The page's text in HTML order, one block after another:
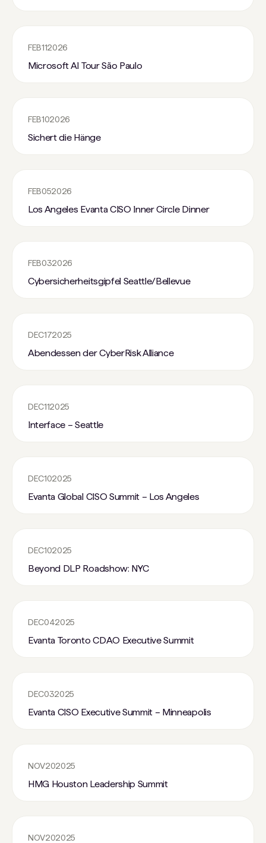
FEB112026
Microsoft AI Tour São Paulo
FEB102026
Sichert die Hänge
FEB052026
Los Angeles Evanta CISO Inner Circle Dinner
FEB032026
Cybersicherheitsgipfel Seattle/Bellevue
DEC172025
Abendessen der CyberRisk Alliance
DEC112025
Interface – Seattle
DEC102025
Evanta Global CISO Summit – Los Angeles
DEC102025
Beyond DLP Roadshow: NYC
DEC042025
Evanta Toronto CDAO Executive Summit
DEC032025
Evanta CISO Executive Summit – Minneapolis
NOV202025
HMG Houston Leadership Summit
NOV202025